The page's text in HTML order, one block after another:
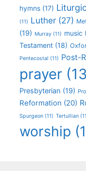
hymns (17)
(11) Luther (27)
(19) Murray (11) music
Testament (18)
Pentecostal (11) Post-
prayer
Presbyterian (19)
Reformation (20)
Spurgeon (11) Tertullian
worship